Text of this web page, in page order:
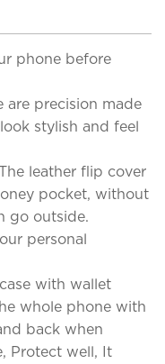
phone before
are precision made
stylish and feel
leather flip cover
pocket, without
go outside.
personal
with wallet
whole phone with
back when
Protect well, It